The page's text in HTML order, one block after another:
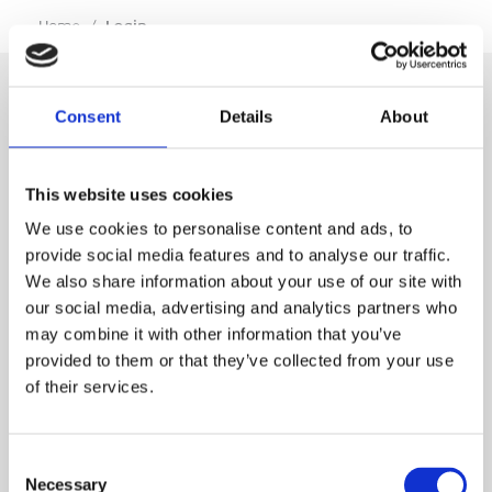
Consent Details About
This website uses cookies
We use cookies to personalise content and ads, to
provide social media features and to analyse our traffic.
We also share information about your use of our site with
our social media, advertising and analytics partners who
may combine it with other information that you’ve
provided to them or that they’ve collected from your use
of their services.
Necessary
Home / Login
SIGN IN
MEP
About Us
Why Hire with MEP?
All Hire Products
Customer Services
Setup Account
Download Our Catalogue
Vp plc Group Divisions
ESS